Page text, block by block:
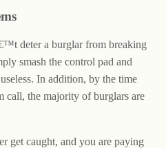
deter a burglar from breaking
smash the control pad and
In addition, by the time
call, the majority of burglars are
get caught, and you are paying